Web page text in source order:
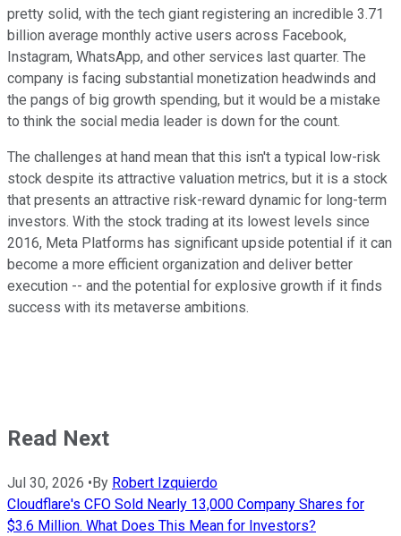
pretty solid, with the tech giant registering an incredible 3.71
billion average monthly active users across Facebook,
Instagram, WhatsApp, and other services last quarter. The
company is facing substantial monetization headwinds and
the pangs of big growth spending, but it would be a mistake
to think the social media leader is down for the count.
The challenges at hand mean that this isn't a typical low-risk
stock despite its attractive valuation metrics, but it is a stock
that presents an attractive risk-reward dynamic for long-term
investors. With the stock trading at its lowest levels since
2016, Meta Platforms has significant upside potential if it can
become a more efficient organization and deliver better
execution -- and the potential for explosive growth if it finds
success with its metaverse ambitions.
Read Next
Jul 30, 2026 • By Robert Izquierdo
Cloudflare's CFO Sold Nearly 13,000 Company Shares for
$3.6 Million. What Does This Mean for Investors?